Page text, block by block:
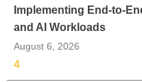
Implementing End-to-
and AI Workloads
August 6, 2026
4